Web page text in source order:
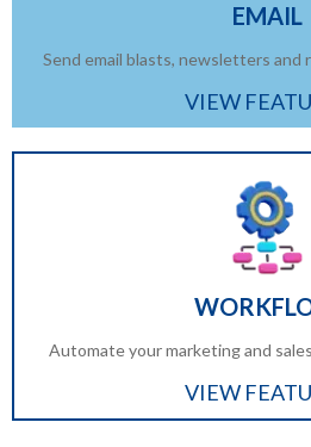
EMAIL
Send email blasts, newsletters and
VIEW
Automate your marketing and
VIEW